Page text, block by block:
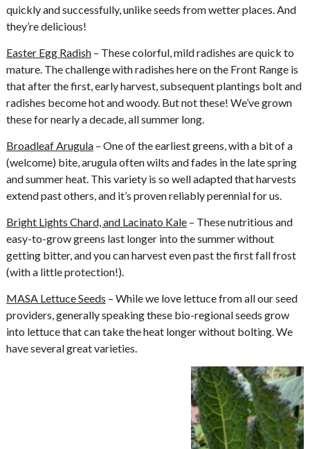
quickly and successfully, unlike seeds from wetter places. And
they’re delicious!
Easter Egg Radish– These colorful, mild radishes are quick to
mature. The challenge with radishes here on the Front Range is
that after the first, early harvest, subsequent plantings bolt and
radishes become hot and woody. But not these! We’ve grown
these for nearly a decade, all summer long.
Broadleaf Arugula– One of the earliest greens, with a bit of a
(welcome) bite, arugula often wilts and fades in the late spring
and summer heat. This variety is so well adapted that harvests
extend past others, and it’s proven reliably perennial for us.
Bright Lights Chard, and Lacinato Kale– These nutritious and
easy-to-grow greens last longer into the summer without
getting bitter, and you can harvest even past the first fall frost
(with a little protection!).
MASA Lettuce Seeds – While we love lettuce from all our seed
providers, generally speaking these bio-regional seeds grow
into lettuce that can take the heat longer without bolting. We
have several great varieties.